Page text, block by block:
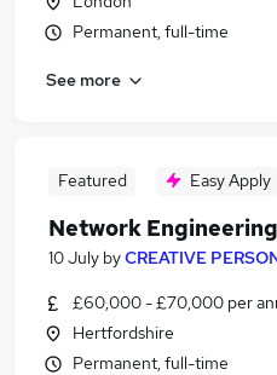
Permanent, full-time
See more
Featured Easy Apply
Network
10 July byCREATIVE
£60,000 - £70,000 per
Hertfordshire
Permanent, full-time